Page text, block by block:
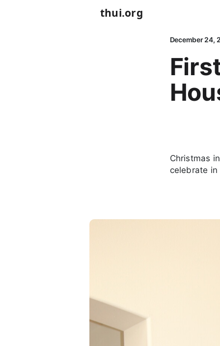
thui.org
December 24,
Christmas
celebrate